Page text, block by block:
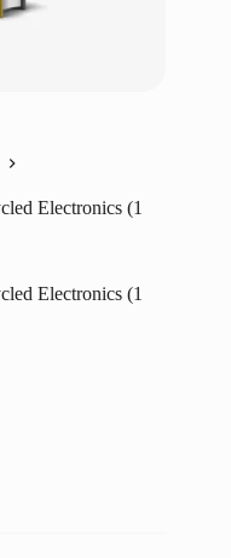
Electronics (1
Electronics (1